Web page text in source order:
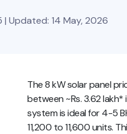
Updated: 14 May, 2026
The 8 kW solar panel
between ~Rs. 3.62 lakh*
system is ideal for 4-5
11,200 to 11,600 units.